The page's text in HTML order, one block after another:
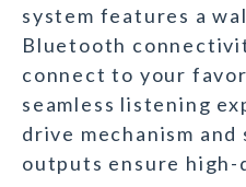
system features a
Bluetooth
connect to your
seamless listening
drive mechanism
outputs ensure